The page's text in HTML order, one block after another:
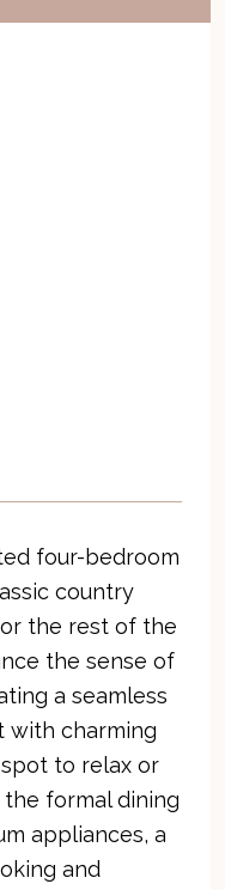
four-bedroom
country
the rest of the
the sense of
a seamless
with charming
to relax or
formal dining
appliances, a
and